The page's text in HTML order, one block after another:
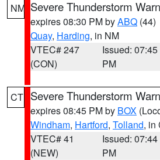
NM Severe Thunderstorm
expires 08:30 PM byABQ (44)
Quay, Harding, in NM
VTEC# 247
(CON)
Issued: 07:45
PM
CT Severe Thunderstorm
expires 08:45 PM by BOX
Windham, Hartford, Tolland, in
VTEC# 41
(NEW)
Issued: 07:44
PM